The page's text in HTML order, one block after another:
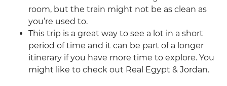
room, but the train might not be as clean as
you’re used to.
This trip is a great way to see a lot in a short
period of time and it can be part of a longer
itinerary if you have more time to explore. You
might like to check out Real Egypt & Jordan.